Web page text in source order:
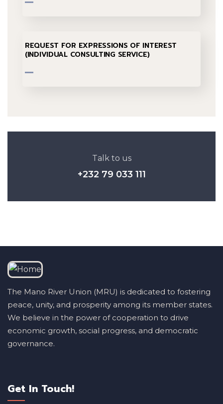
REQUEST FOR EXPRESSIONS OF INTEREST
(INDIVIDUAL CONSULTING SERVICE)
Talk to us
+232 79 033 111
The Mano River Union (MRU) is dedicated to fostering
peace, unity, and prosperity among its member states.
We believe in the power of cooperation to drive
economic growth, social progress, and democratic
governance.
Get In Touch!